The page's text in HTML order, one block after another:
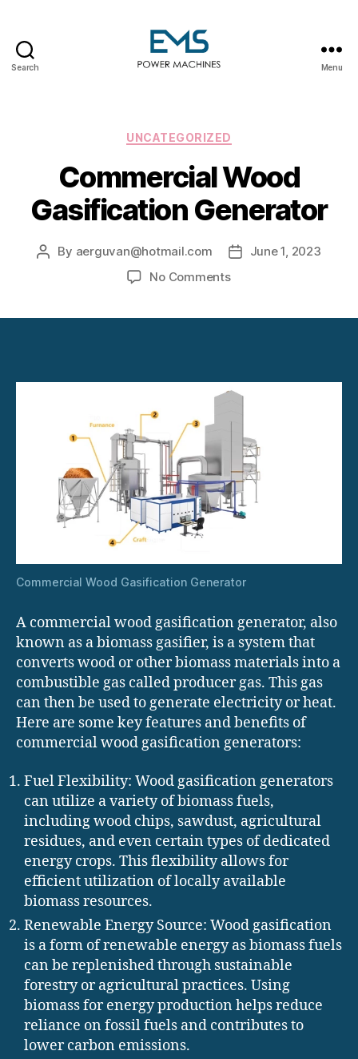
Search Menu
Categories
UNCATEGORIZED
Commercial Wood
Gasification Generator
Post
By aerguvan@hotmail.com
PostJune 1, 2023
No Commentson
Commercial Wood Gasification Generator
A commercial wood gasification generator, also
known as a biomass gasifier, is a system that
converts wood or other biomass materials into a
combustible gas called producer gas. This gas
can then be used to generate electricity or heat.
Here are some key features and benefits of
commercial wood gasification generators:
Fuel Flexibility: Wood gasification generators
can utilize a variety of biomass fuels,
including wood chips, sawdust, agricultural
residues, and even certain types of dedicated
energy crops. This flexibility allows for
efficient utilization of locally available
biomass resources.
Renewable Energy Source: Wood gasification
is a form of renewable energy as biomass fuels
can be replenished through sustainable
forestry or agricultural practices. Using
biomass for energy production helps reduce
reliance on fossil fuels and contributes to
lower carbon emissions.